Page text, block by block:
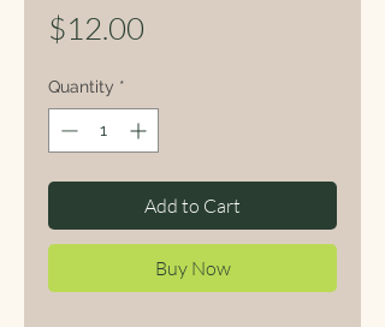
$12.00
Quantity *
Add to Cart
Buy Now